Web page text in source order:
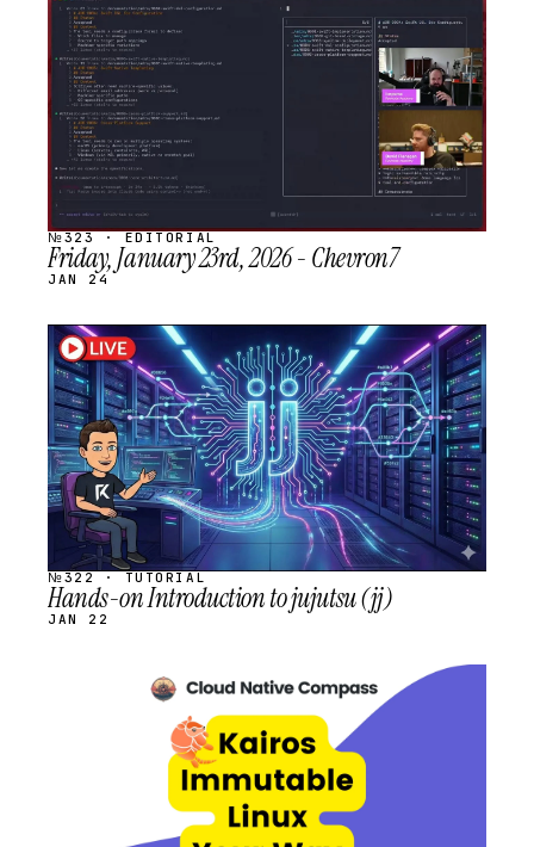
STREAM
SCHEDULED
№323 · EDITORIAL
Friday, January 23rd, 2026 - Chevron7
JAN 24
STREAM
SCHEDULED
№322 · TUTORIAL
Hands-on Introduction to jujutsu (jj)
JAN 22